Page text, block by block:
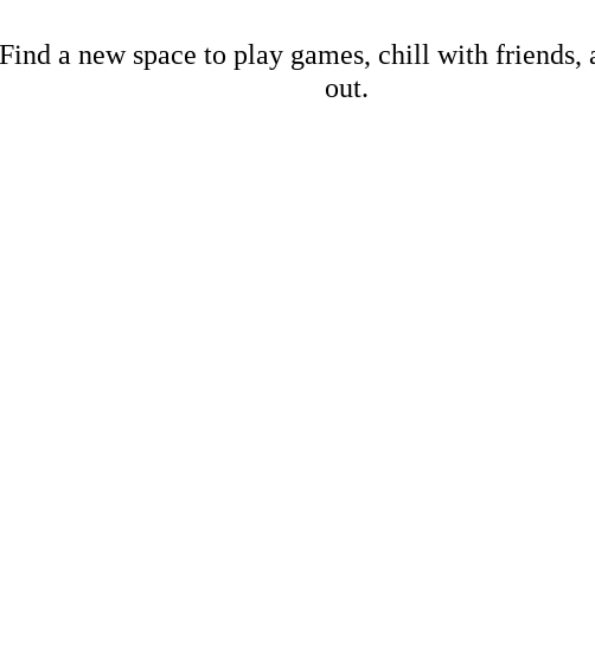
Find a new space to play games, chill with friends,
out.